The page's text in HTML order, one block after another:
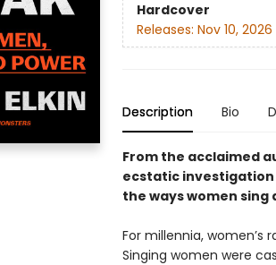
Hardcover
Releases: Nov 10, 2026
Description Bio
From the acclaimed
ecstatic investigation
the ways women
For millennia, women’s
Singing women were